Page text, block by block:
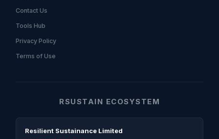
Contact Us
Tools Hub
Privacy Policy
Terms of Use
RSUSTAIN ECOSYSTEM
Resilient Sustainance Limited